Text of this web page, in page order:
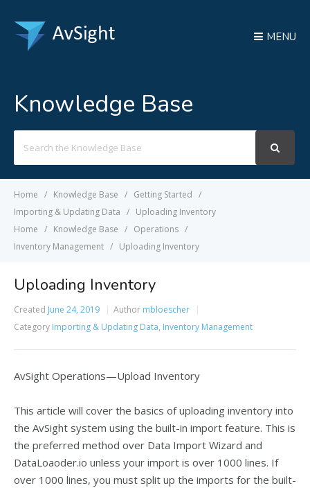
MENU
Knowledge Base
For
Home Knowledge Base
Getting Started
Importing & Updating Data
Uploading Inventory
Home
Knowledge Base
Operations
Inventory Management
Uploading Inventory
Uploading Inventory
Created June 24, 2019 Author mbloescher
Category Importing & Updating Data, Inventory Management
AvSight Operations—Upload Inventory
This article will cover the basics of uploading inventory into
the AvSight system using the built-in import feature. This is
the preferred method over Data Import Wizard and
DataLoaoder.io unless your import is over 1000 lines. If
over 1000 lines, you must split up the imports for the built-